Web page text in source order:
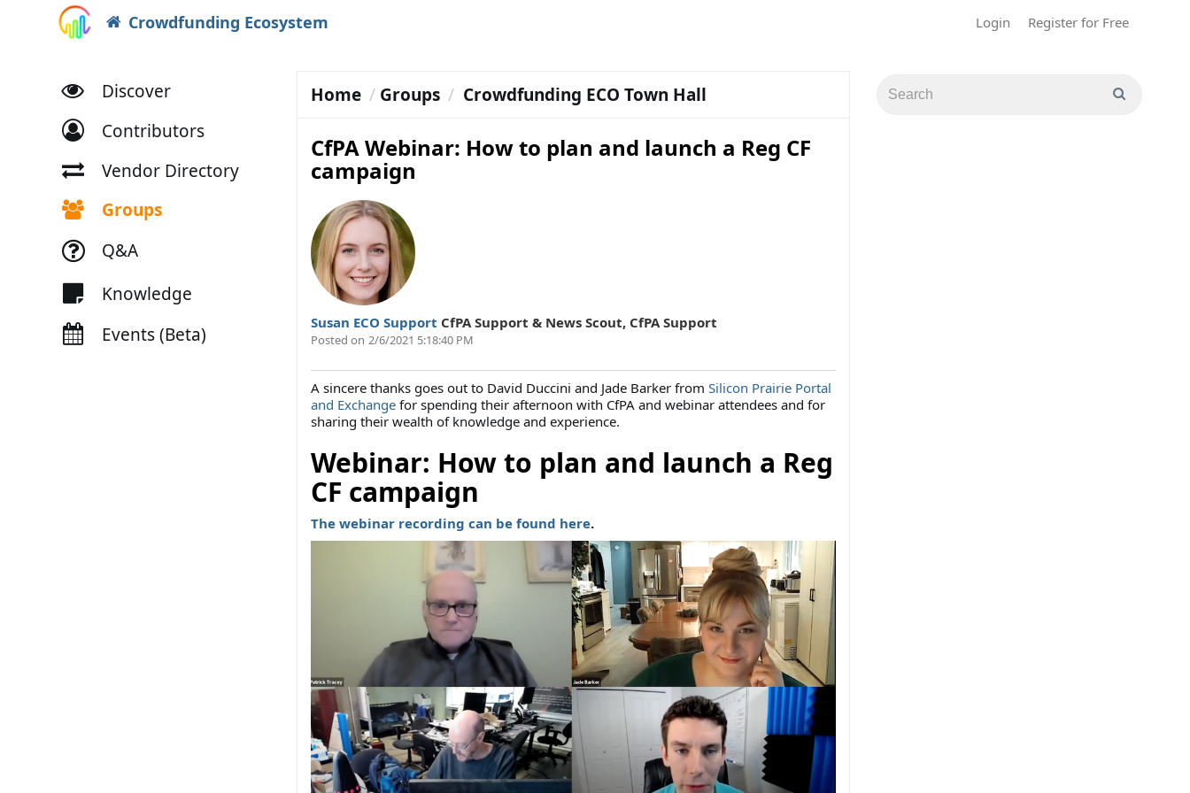
Crowdfunding Ecosystem Login Register for Free
Discover
Contributors
Vendor Directory
Groups
Q&A
Knowledge
Events (Beta)
Home Groups Crowdfunding ECO Town Hall
CfPA Webinar: How to plan and launch a Reg CF
campaign
Susan ECO Support CfPA Support & News Scout, CfPA Support
Posted on 2/6/2021 5:18:40 PM
A sincere thanks goes out to David Duccini and Jade Barker from Silicon Prairie Portal
and Exchangefor spending their afternoon with CfPA and webinar attendees and for
sharing their wealth of knowledge and experience.
Webinar: How to plan and launch a Reg
CF campaign
The webinar recording can be found here.